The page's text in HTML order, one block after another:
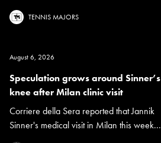
TENNIS MAJORS
August 6, 2026
Speculation grows around Sinner’s
knee after Milan clinic visit
Corriere della Sera reported that Jannik
Sinner's medical visit in Milan this week...